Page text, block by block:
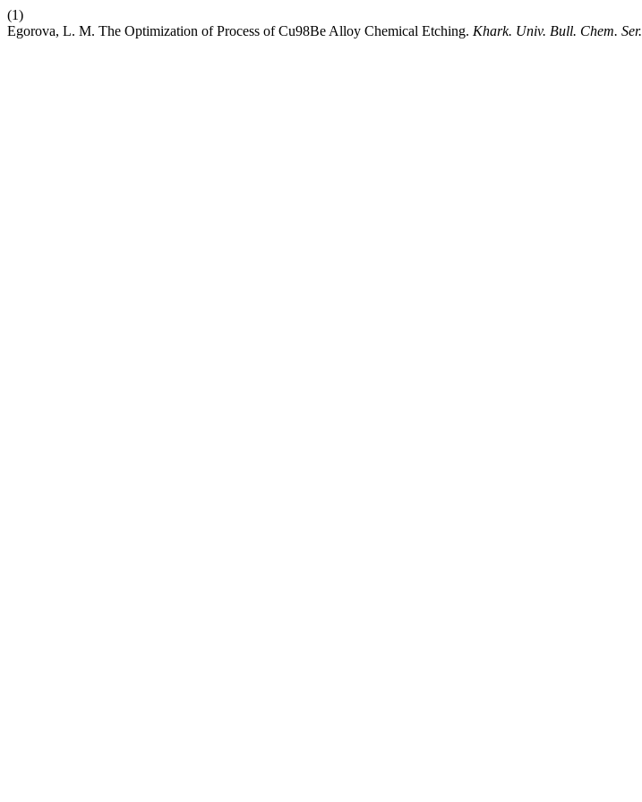
(1)
Egorova, L. M. The Optimization of Process of Cu98Be Alloy Chemical Etching. Khark. Univ. Bull. Chem. Ser.